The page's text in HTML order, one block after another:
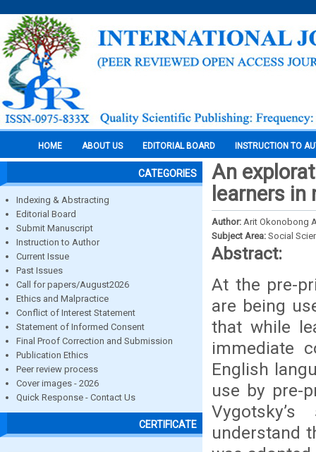
HOME ABOUT US EDITORIAL BOARD INSTRUCTION TO
CATEGORIES
Indexing & Abstracting
Editorial Board
Submit Manuscript
Instruction to Author
Current Issue
Past Issues
Call for papers/August2026
Ethics and Malpractice
Conflict of Interest Statement
Statement of Informed Consent
Final Proof Correction and Submission
Publication Ethics
Peer review process
Cover images - 2026
Quick Response - Contact Us
CERTIFICATE
An
learners in
Author: Arit Okonobong
Subject Area: Social
Abstract:
At the pre-
are being
that while
immediate
English
use by pre-
understand